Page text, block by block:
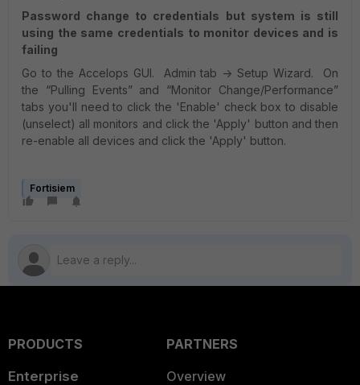
Password change to credentials but system is still
using the same credentials to monitor devices and is
failing
Go to the Accelops GUI. Admin tab -> Setup Wizard. On
the “Pulling Events” and “Monitor Change/Performance”
tabs you'll need to click the 'Enable' check box to disable
(unselect) all monitors and click the 'Apply' button and then
re-enable all devices and click the 'Apply' button.
Fortisiem
PRODUCTS
Enterprise
PARTNERS
Overview